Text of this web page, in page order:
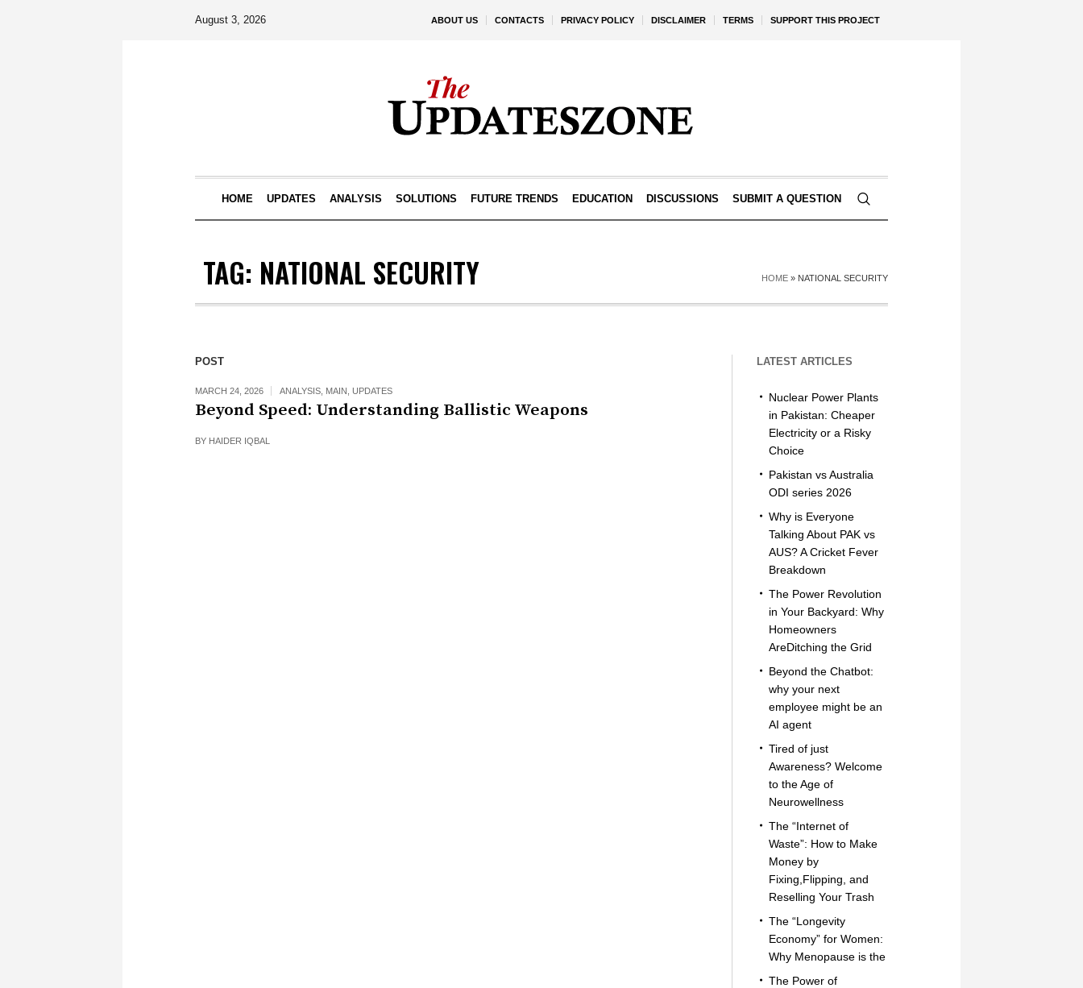
ABOUT US CONTACTS PRIVACY POLICY DISCLAIMER TERMS SUPPORT THIS PROJECT
August 3, 2026
HOME UPDATES ANALYSIS SOLUTIONS FUTURE TRENDS EDUCATION DISCUSSIONS SUBMIT A QUESTION
TAG: NATIONAL SECURITY HOME » NATIONAL SECURITY
POST
MARCH 24, 2026 ANALYSIS MAIN UPDATES
Beyond Speed: Understanding Ballistic Weapons
BY HAIDER IQBAL
LATEST ARTICLES
Nuclear Power Plants
in Pakistan: Cheaper
Electricity or a Risky
Choice
Pakistan vs Australia
ODI series 2026
Why is Everyone
Talking About PAK vs
AUS? A Cricket Fever
Breakdown
The Power Revolution
in Your Backyard: Why
Homeowners
AreDitching the Grid
Beyond the Chatbot:
why your next
employee might be an
AI agent
Tired of just
Awareness? Welcome
to the Age of
Neurowellness
The “Internet of
Waste”: How to Make
Money by
Fixing,Flipping, and
Reselling Your Trash
The “Longevity
Economy” for Women:
Why Menopause is the
The Power of